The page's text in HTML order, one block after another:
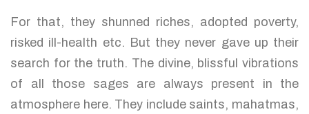
For that, they shunned riches, adopted poverty,
risked ill-health etc. But they never gave up their
search for the truth. The divine, blissful vibrations
of all those sages are always present in the
atmosphere here. They include saints, mahatmas,